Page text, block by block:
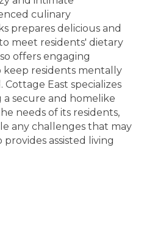
culinary
prepares delicious and
meet residents' dietary
offers engaging
keep residents mentally
East specializes
secure and homelike
needs of its residents,
any challenges that may
assisted living